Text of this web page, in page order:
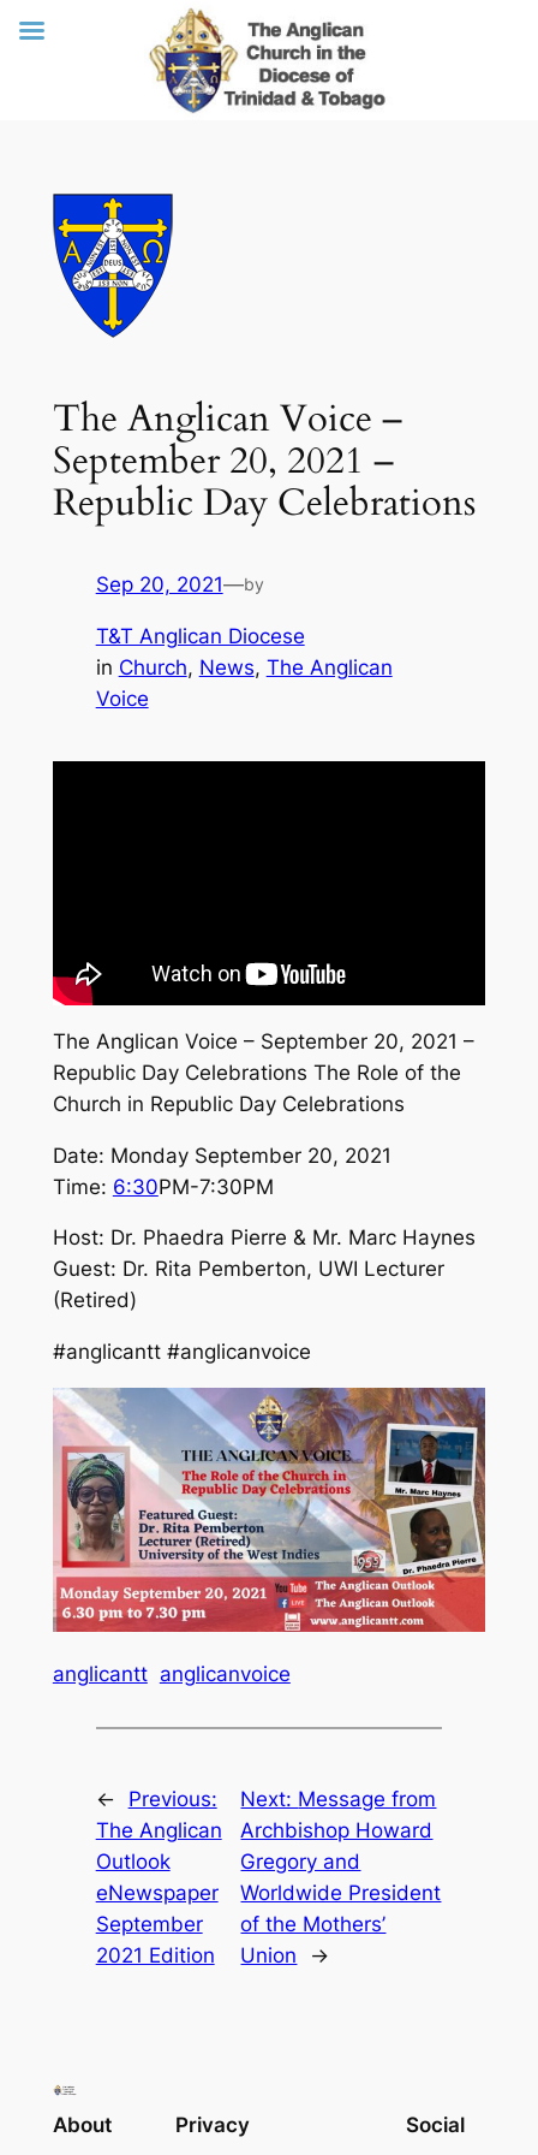
The Anglican Voice –
September 20, 2021 –
Republic Day Celebrations
Sep 20, 2021—by
T&T Anglican Diocese
in Church, News, The Anglican
Voice
The Anglican Voice – September 20, 2021 –
Republic Day Celebrations The Role of the
Church in Republic Day Celebrations
Date: Monday September 20, 2021
Time: 6:30PM-7:30PM
Host: Dr. Phaedra Pierre & Mr. Marc Haynes
Guest: Dr. Rita Pemberton, UWI Lecturer
(Retired)
#anglicantt #anglicanvoice
anglicantt anglicanvoice
←
Previous:
The Anglican
Outlook
eNewspaper
September
2021 Edition
Next: Message from
Archbishop Howard
Gregory and
Worldwide President
of the Mothers’
Union
→
About Privacy Social